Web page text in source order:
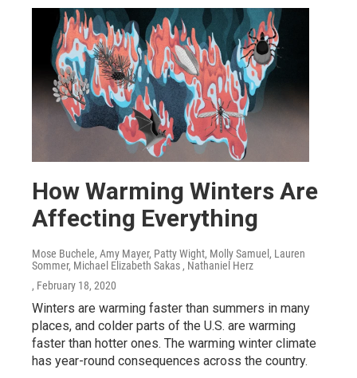
How Warming Winters Are
Affecting Everything
Mose Buchele, Amy Mayer, Patty Wight, Molly Samuel, Lauren
Sommer, Michael Elizabeth Sakas , Nathaniel Herz
, February 18, 2020
Winters are warming faster than summers in many
places, and colder parts of the U.S. are warming
faster than hotter ones. The warming winter climate
has year-round consequences across the country.